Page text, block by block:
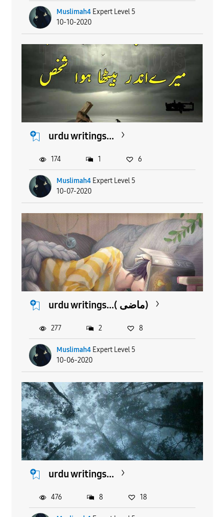
Muslimah4 Expert Level 5
10-10-2020
urdu writings...
Muslimah4 Expert Level 5
10-07-2020
174 1 6
urdu writings...( ماضی)
Muslimah4 Expert Level 5
10-06-2020
277 2 8
urdu writings...
476 8 18